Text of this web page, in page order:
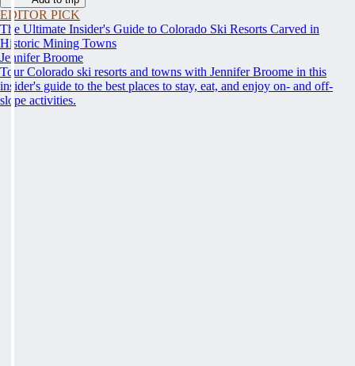
EDITOR PICK
The Ultimate Insider's Guide to Colorado Ski Resorts Carved in
Historic Mining Towns
Jennifer Broome
Tour Colorado ski resorts and towns with Jennifer Broome in this
insider's guide to the best places to stay, eat, and enjoy on- and off-
slope activities.